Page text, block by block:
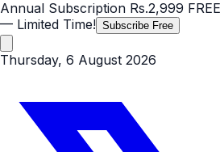
Annual Subscription Rs.2,999 FREE
— Limited Time! Subscribe Free
Thursday, 6 August 2026